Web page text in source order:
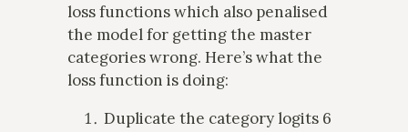
loss functions which also penalised
the model for getting the master
categories wrong. Here’s what the
loss function is doing:
Duplicate the category logits 6